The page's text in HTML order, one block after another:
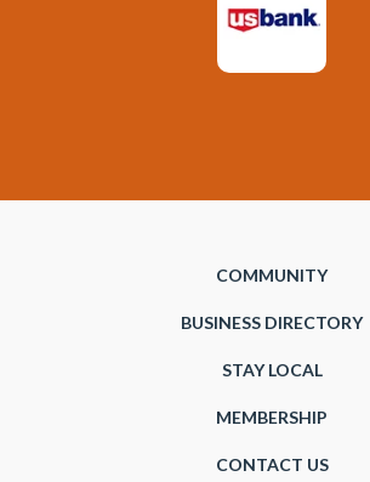
COMMUNITY
BUSINESS DIRECTORY
STAY LOCAL
MEMBERSHIP
CONTACT US